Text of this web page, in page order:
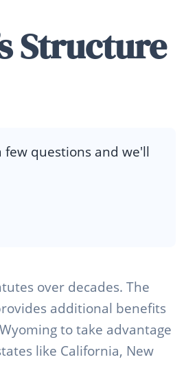
Structure
questions and we'll
over decades. The
additional benefits
to take advantage
like California, New